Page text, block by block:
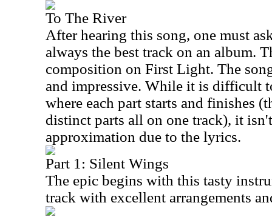
To The River
After hearing this song, one must
always the best track on an album.
composition on First Light. The
and impressive. While it is difficult
where each part starts and finishes
distinct parts all on one track), it
approximation due to the lyrics.
Part 1: Silent Wings
The epic begins with this tasty
track with excellent arrangements